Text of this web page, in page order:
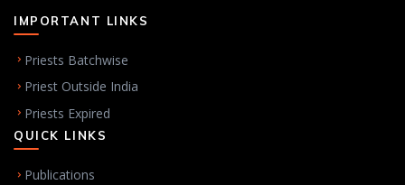
IMPORTANT LINKS
Priests Batchwise
Priest Outside India
Priests Expired
QUICK LINKS
Publications